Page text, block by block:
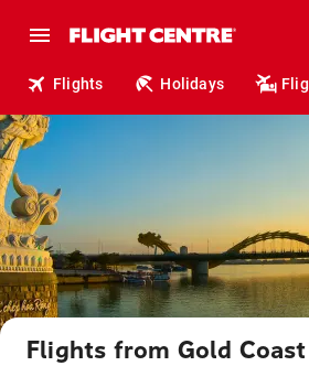
Flights Holidays
Flights from Gold